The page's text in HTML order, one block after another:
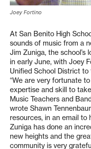
Joey Fortino
At San Benito High
sounds of music from a
Jim Zuniga, the school’s
in early June, with Joey
Unified School District to
“We are very fortunate
expertise and skill to
Music Teachers and
wrote Shawn
resources, in an email to
Zuniga has done an
new heights and the
community is very